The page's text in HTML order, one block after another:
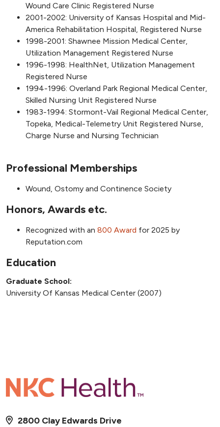
Wound Care Clinic Registered Nurse
2001-2002: University of Kansas Hospital and Mid-
America Rehabilitation Hospital, Registered Nurse
1998-2001: Shawnee Mission Medical Center,
Utilization Management Registered Nurse
1996-1998: HealthNet, Utilization Management
Registered Nurse
1994-1996: Overland Park Regional Medical Center,
Skilled Nursing Unit Registered Nurse
1983-1994: Stormont-Vail Regional Medical Center,
Topeka, Medical-Telemetry Unit Registered Nurse,
Charge Nurse and Nursing Technician
Professional Memberships
Wound, Ostomy and Continence Society
Honors, Awards etc.
Recognized with an 800 Award for 2025 by
Reputation.com
Education
Graduate School:
University Of Kansas Medical Center (2007)
2800 Clay Edwards Drive